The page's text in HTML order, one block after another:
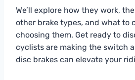
We’ll explore how they work,
other brake types, and what to
choosing them. Get ready to
cyclists are making the switch
disc brakes can elevate your